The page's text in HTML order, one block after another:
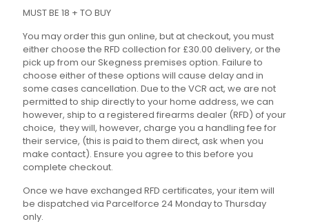
MUST BE 18 + TO BUY
You may order this gun online, but at checkout, you must
either choose the RFD collection for £30.00 delivery, or the
pick up from our Skegness premises option. Failure to
choose either of these options will cause delay and in
some cases cancellation. Due to the VCR act, we are not
permitted to ship directly to your home address, we can
however, ship to a registered firearms dealer (RFD) of your
choice, they will, however, charge you a handling fee for
their service, (this is paid to them direct, ask when you
make contact). Ensure you agree to this before you
complete checkout.
Once we have exchanged RFD certificates, your item will
be dispatched via Parcelforce 24 Monday to Thursday
only.